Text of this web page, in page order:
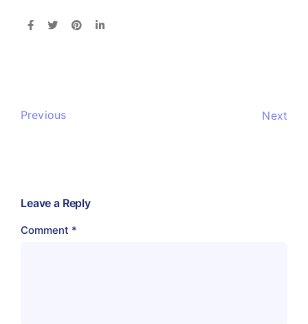
Previous Next
Leave a Reply
Comment *